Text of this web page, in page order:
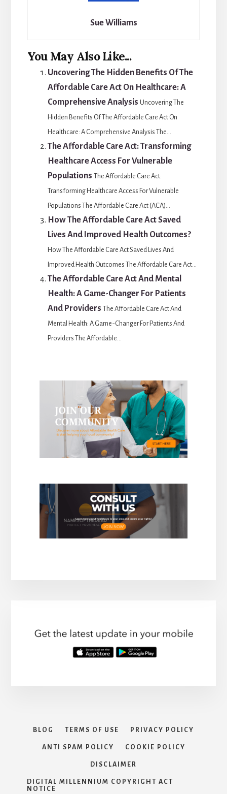
Sue Williams
You May Also Like...
Uncovering The Hidden Benefits Of The
Affordable Care Act On Healthcare: A
Comprehensive Analysis Uncovering The
Hidden Benefits Of The Affordable Care Act On
Healthcare: A Comprehensive Analysis The...
The Affordable Care Act: Transforming
Healthcare Access For Vulnerable
Populations The Affordable Care Act:
Transforming Healthcare Access For Vulnerable
Populations The Affordable Care Act (ACA)...
How The Affordable Care Act Saved
Lives And Improved Health Outcomes?
How The Affordable Care Act Saved Lives And
Improved Health Outcomes The Affordable Care Act...
The Affordable Care Act And Mental
Health: A Game-Changer For Patients
And Providers The Affordable Care Act And
Mental Health: A Game-Changer For Patients And
Providers The Affordable...
BLOG TERMS OF USE PRIVACY POLICY
ANTI SPAM POLICY COOKIE POLICY
DISCLAIMER
DIGITAL MILLENNIUM COPYRIGHT ACT
NOTICE